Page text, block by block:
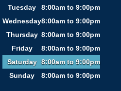
Tuesday
8:00am to 9:00pm
Wednesday8:00am to 9:00pm
Thursday 8:00am to 9:00pm
Friday
8:00am to 9:00pm
Saturday 8:00am to 9:00pm
Sunday
8:00am to 9:00pm